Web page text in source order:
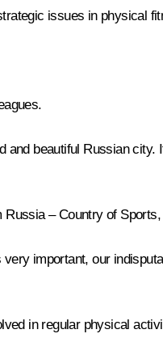
issues in physical
beautiful Russian
– Country of
important, our
in regular physical